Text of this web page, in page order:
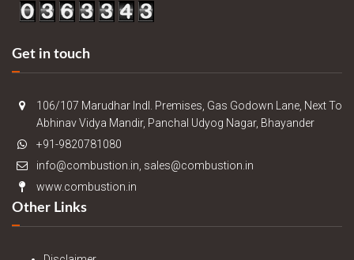
Get in touch
106/107 Marudhar Indl. Premises, Gas Godown Lane, Next To
Abhinav Vidya Mandir, Panchal Udyog Nagar, Bhayander
+91-9820781080
info@combustion.in, sales@combustion.in
www.combustion.in
Other Links